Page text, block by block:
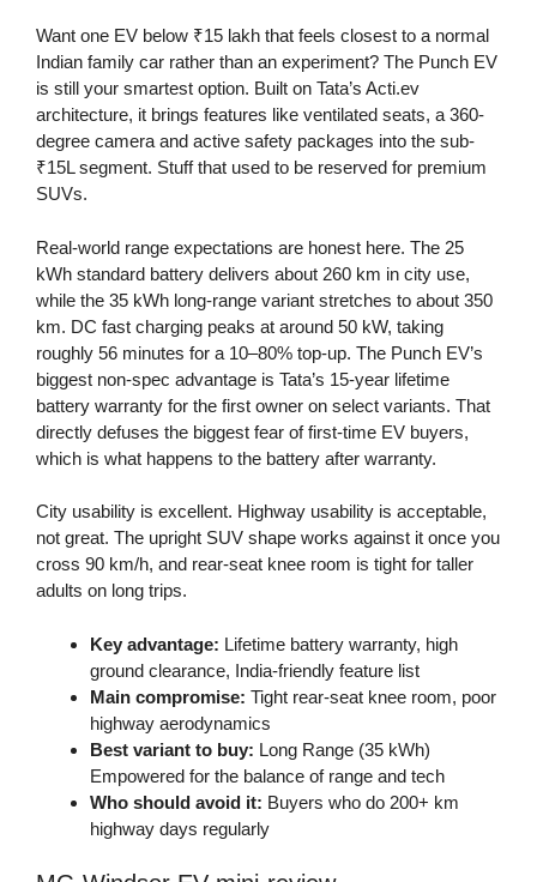
Want one EV below ₹15 lakh that feels closest to a normal
Indian family car rather than an experiment? The Punch EV
is still your smartest option. Built on Tata’s Acti.ev
architecture, it brings features like ventilated seats, a 360-
degree camera and active safety packages into the sub-
₹15L segment. Stuff that used to be reserved for premium
SUVs.
Real-world range expectations are honest here. The 25
kWh standard battery delivers about 260 km in city use,
while the 35 kWh long-range variant stretches to about 350
km. DC fast charging peaks at around 50 kW, taking
roughly 56 minutes for a 10–80% top-up. The Punch EV’s
biggest non-spec advantage is Tata’s 15-year lifetime
battery warranty for the first owner on select variants. That
directly defuses the biggest fear of first-time EV buyers,
which is what happens to the battery after warranty.
City usability is excellent. Highway usability is acceptable,
not great. The upright SUV shape works against it once you
cross 90 km/h, and rear-seat knee room is tight for taller
adults on long trips.
Key advantage: Lifetime battery warranty, high
ground clearance, India-friendly feature list
Main compromise: Tight rear-seat knee room, poor
highway aerodynamics
Best variant to buy: Long Range (35 kWh)
Empowered for the balance of range and tech
Who should avoid it: Buyers who do 200+ km
highway days regularly